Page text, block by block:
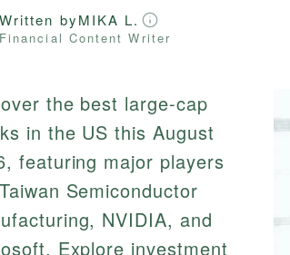
Written byMIKA L.
Financial Content Writer
the best large-cap
in the US this August
featuring major players
Semiconductor
NVIDIA, and
Explore investment